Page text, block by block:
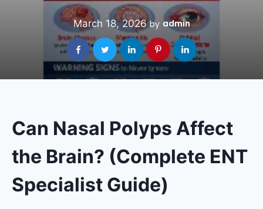
March 18, 2026 by admin
Can Nasal Polyps Affect
the Brain? (Complete ENT
Specialist Guide)